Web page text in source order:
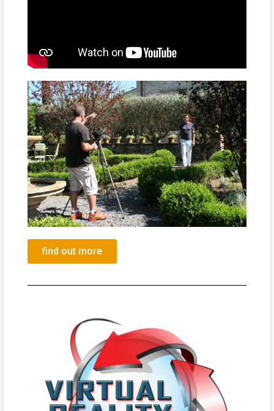
find out more